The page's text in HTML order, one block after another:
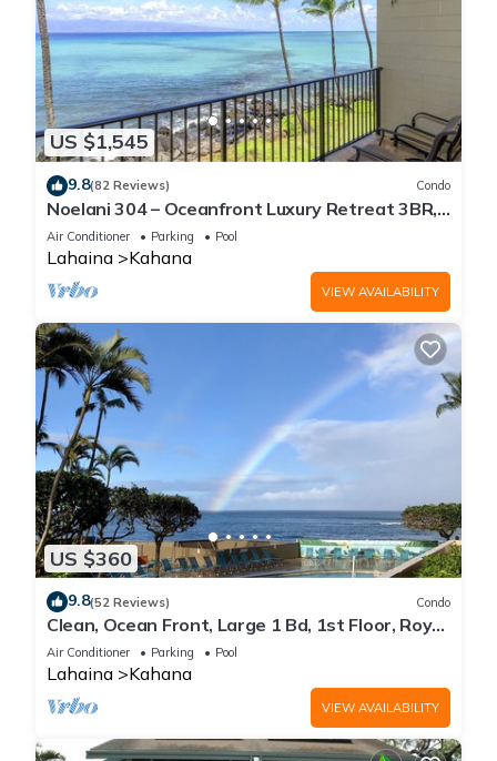
US $1,545
9.8(82 Reviews) Condo
Noelani 304 – Oceanfront Luxury Retreat 3BR,
2.5BA Breathtaking Views
Air Conditioner Parking Pool
Lahaina Kahana
VIEW AVAILABILITY
US $360
9.8(52 Reviews) Condo
Clean, Ocean Front, Large 1 Bd, 1st Floor, Royal
Kahana
Air Conditioner Parking Pool
Lahaina Kahana
VIEW AVAILABILITY